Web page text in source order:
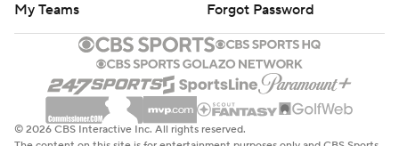
My Teams
Forgot Password
© 2026 CBS Interactive Inc. All rights reserved.